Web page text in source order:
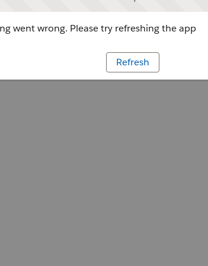
went wrong. Please try refreshing the app
Refresh